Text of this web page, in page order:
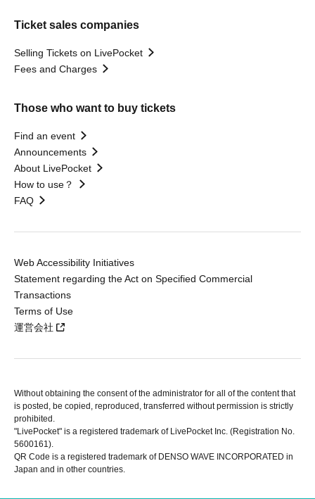
Ticket sales companies
Selling Tickets on LivePocket
Fees and Charges
Those who want to buy tickets
Find an event
Announcements
About LivePocket
How to use？
FAQ
Web Accessibility Initiatives
Statement regarding the Act on Specified Commercial
Transactions
Terms of Use
運営会社
Without obtaining the consent of the administrator for all of the content that
is posted, be copied, reproduced, transferred without permission is strictly
prohibited.
"LivePocket" is a registered trademark of LivePocket Inc. (Registration No.
5600161).
QR Code is a registered trademark of DENSO WAVE INCORPORATED in
Japan and in other countries.